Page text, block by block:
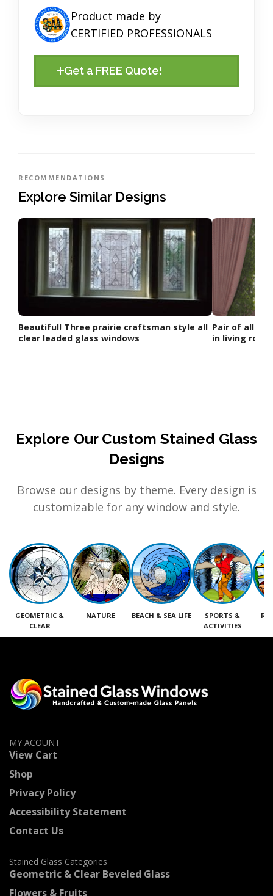
Product made by
CERTIFIED PROFESSIONALS
Get a FREE Quote!
RECOMMENDATIONS
Explore Similar Designs
Beautiful! Three prairie craftsman style all
clear leaded glass windows
Pair of all
in living room
Explore Our Custom Stained Glass
Designs
Browse our designs by theme. Every design is
customizable for any window and style.
GEOMETRIC &
CLEAR
NATURE BEACH & SEA LIFE
SPORTS &
ACTIVITIES
MY ACOUNT
View Cart
Shop
Privacy Policy
Accessibility Statement
Contact Us
Stained Glass Categories
Geometric & Clear Beveled Glass
Flowers & Fruits